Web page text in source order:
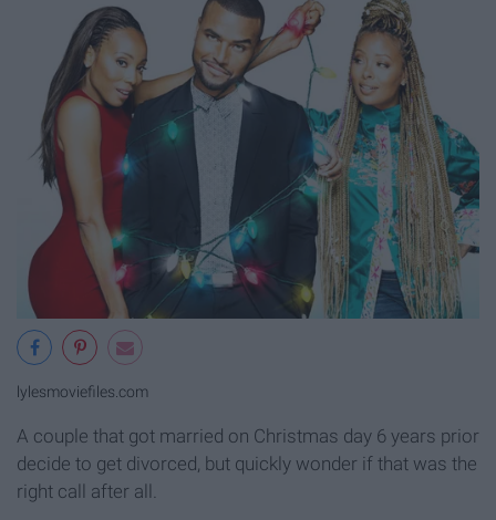
lylesmoviefiles.com
A couple that got married on Christmas day 6 years prior
decide to get divorced, but quickly wonder if that was the
right call after all.